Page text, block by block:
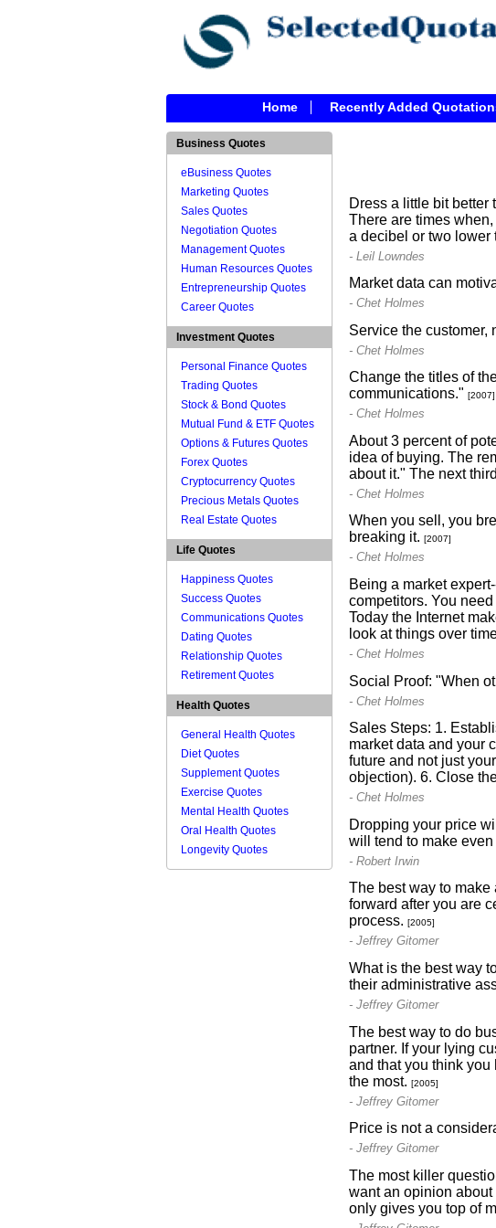
Home Recently Added
Business Quotes
eBusiness Quotes
Marketing Quotes
Sales Quotes
Negotiation Quotes
Management Quotes
Human Resources Quotes
Entrepreneurship Quotes
Career Quotes
Investment Quotes
Personal Finance Quotes
Trading Quotes
Stock & Bond Quotes
Mutual Fund & ETF Quotes
Options & Futures Quotes
Forex Quotes
Cryptocurrency Quotes
Precious Metals Quotes
Real Estate Quotes
Life Quotes
Happiness Quotes
Success Quotes
Communications Quotes
Dating Quotes
Relationship Quotes
Retirement Quotes
Health Quotes
General Health Quotes
Diet Quotes
Supplement Quotes
Exercise Quotes
Mental Health Quotes
Oral Health Quotes
Longevity Quotes
Dress a little bit better
There are times
a decibel or two lower
- Leil Lowndes
Market data can
- Chet Holmes
Service the customer,
- Chet Holmes
Change the titles of
communications." [2007]
- Chet Holmes
About 3 percent of
idea of buying. The
about it." The next
- Chet Holmes
When you sell, you
breaking it. [2007]
- Chet Holmes
Being a market
competitors. You
Today the Internet
look at things over
- Chet Holmes
Social Proof: "When
- Chet Holmes
Sales Steps: 1.
market data and your
future and not just
objection). 6. Close
- Chet Holmes
Dropping your price
will tend to make
- Robert Irwin
The best way to make
forward after you are
process. [2005]
- Jeffrey Gitomer
What is the best way
their administrative
- Jeffrey Gitomer
The best way to do
partner. If your lying
and that you think you
the most. [2005]
- Jeffrey Gitomer
Price is not a
- Jeffrey Gitomer
The most killer
want an opinion
only gives you top of